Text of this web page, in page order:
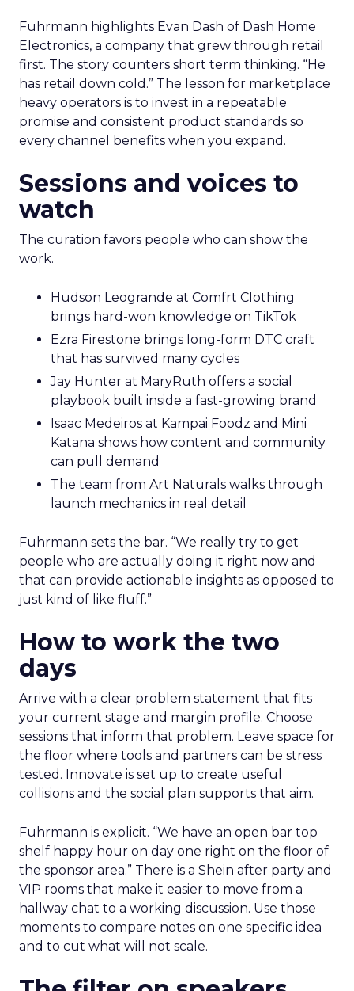
Fuhrmann highlights Evan Dash of Dash Home
Electronics, a company that grew through retail
first. The story counters short term thinking. “He
has retail down cold.” The lesson for marketplace
heavy operators is to invest in a repeatable
promise and consistent product standards so
every channel benefits when you expand.
Sessions and voices to
watch
The curation favors people who can show the
work.
Hudson Leogrande at Comfrt Clothing
brings hard-won knowledge on TikTok
Ezra Firestone brings long-form DTC craft
that has survived many cycles
Jay Hunter at MaryRuth offers a social
playbook built inside a fast-growing brand
Isaac Medeiros at Kampai Foodz and Mini
Katana shows how content and community
can pull demand
The team from Art Naturals walks through
launch mechanics in real detail
Fuhrmann sets the bar. “We really try to get
people who are actually doing it right now and
that can provide actionable insights as opposed to
just kind of like fluff.”
How to work the two
days
Arrive with a clear problem statement that fits
your current stage and margin profile. Choose
sessions that inform that problem. Leave space for
the floor where tools and partners can be stress
tested. Innovate is set up to create useful
collisions and the social plan supports that aim.
Fuhrmann is explicit. “We have an open bar top
shelf happy hour on day one right on the floor of
the sponsor area.” There is a Shein after party and
VIP rooms that make it easier to move from a
hallway chat to a working discussion. Use those
moments to compare notes on one specific idea
and to cut what will not scale.